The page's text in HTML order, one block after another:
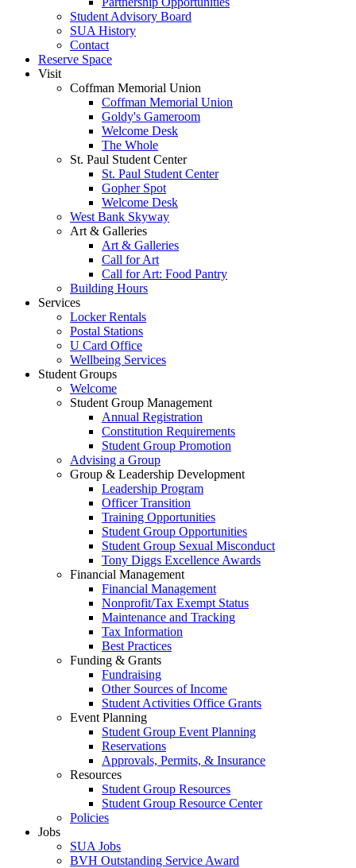
Student Advisory Board
SUA History
Contact
Reserve Space
Visit
Coffman Memorial Union
Coffman Memorial Union
Goldy's Gameroom
Welcome Desk
The Whole
St. Paul Student Center
St. Paul Student Center
Gopher Spot
Welcome Desk
West Bank Skyway
Art & Galleries
Art & Galleries
Call for Art
Call for Art: Food Pantry
Building Hours
Services
Locker Rentals
Postal Stations
U Card Office
Wellbeing Services
Student Groups
Welcome
Student Group Management
Annual Registration
Constitution Requirements
Student Group Promotion
Advising a Group
Group & Leadership Development
Leadership Program
Officer Transition
Training Opportunities
Student Group Opportunities
Student Group Sexual Misconduct
Tony Diggs Excellence Awards
Financial Management
Financial Management
Nonprofit/Tax Exempt Status
Maintenance and Tracking
Tax Information
Best Practices
Funding & Grants
Fundraising
Other Sources of Income
Student Activities Office Grants
Event Planning
Student Group Event Planning
Reservations
Approvals, Permits, & Insurance
Resources
Student Group Resources
Student Group Resource Center
Policies
Jobs
SUA Jobs
BVH Outstanding Service Award